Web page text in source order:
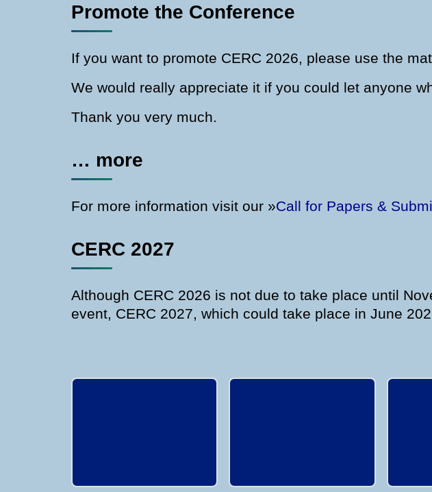
Promote the Conference
If you want to promote CERC 2026, please use the
We would really appreciate it if you could let anyone
Thank you very much.
… more
For more information visit our »Call for Papers &
CERC 2027
Although CERC 2026 is not due to take place until
event, CERC 2027, which could take place in June